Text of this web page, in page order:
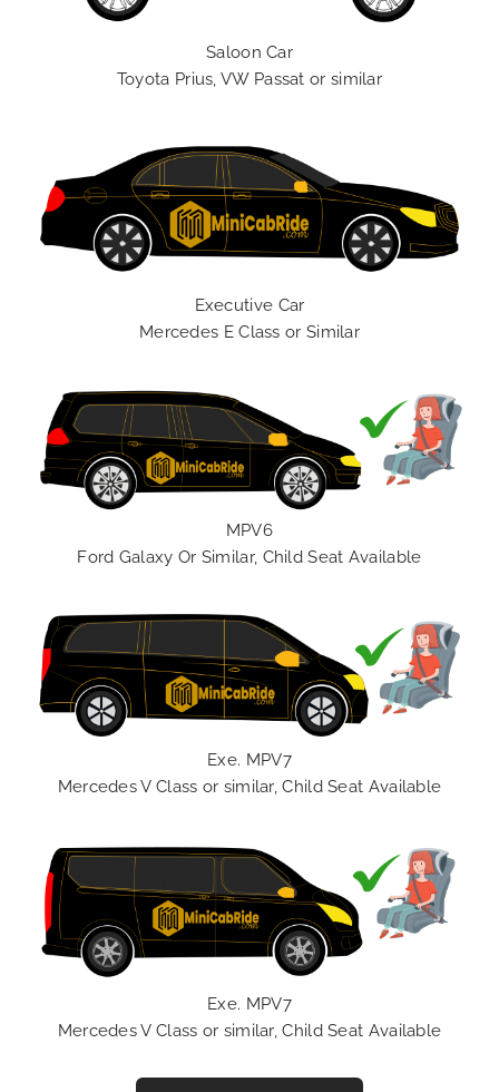
Saloon Car
Toyota Prius, VW Passat or similar
Executive Car
Mercedes E Class or Similar
MPV6
Ford Galaxy Or Similar, Child Seat Available
Exe. MPV7
Mercedes V Class or similar, Child Seat Available
Exe. MPV7
Mercedes V Class or similar, Child Seat Available